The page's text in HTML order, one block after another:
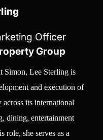
Officer
Group
Simon, Lee Sterling is
and execution of
across its international
dining, entertainment
role, she serves as a